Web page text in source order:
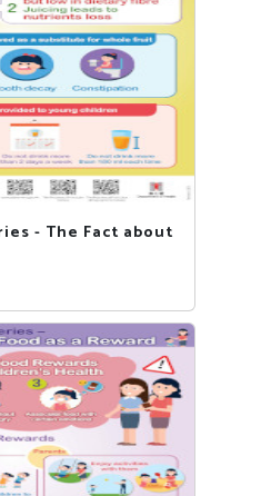
- The Fact about